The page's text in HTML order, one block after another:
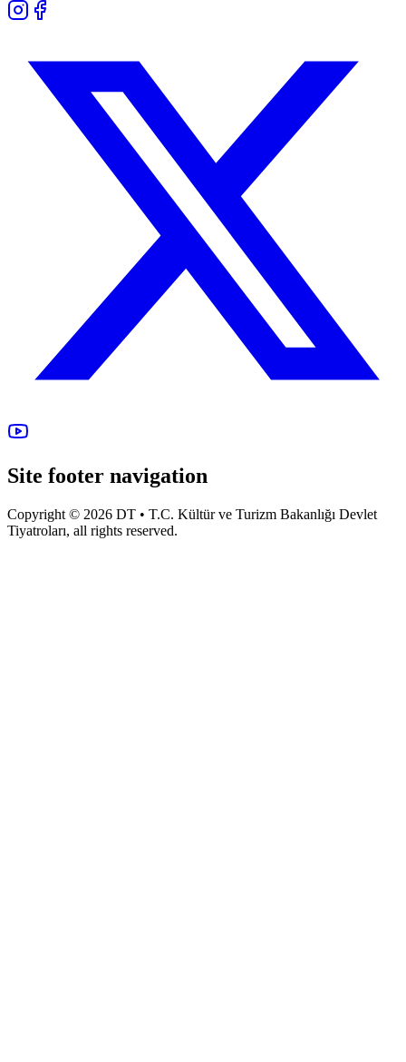
Site footer navigation
Copyright © 2026 DT • T.C. Kültür ve Turizm Bakanlığı Devlet
Tiyatroları, all rights reserved.